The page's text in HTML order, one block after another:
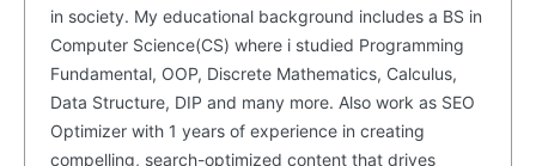
Company
About Us
Blog
in society. My educational background includes a BS in
Computer Science(CS) where i studied Programming
Fundamental, OOP, Discrete Mathematics, Calculus,
Data Structure, DIP and many more. Also work as SEO
Optimizer with 1 years of experience in creating
compelling, search-optimized content that drives